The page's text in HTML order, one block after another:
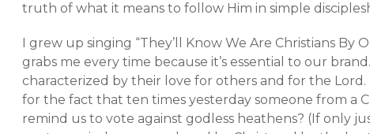
truth of what it means to follow Him in simple
I grew up singing “They’ll Know We Are Christians By
grabs me every time because it’s essential to our
characterized by their love for others and for the
for the fact that ten times yesterday someone from a
remind us to vote against godless heathens? (If only